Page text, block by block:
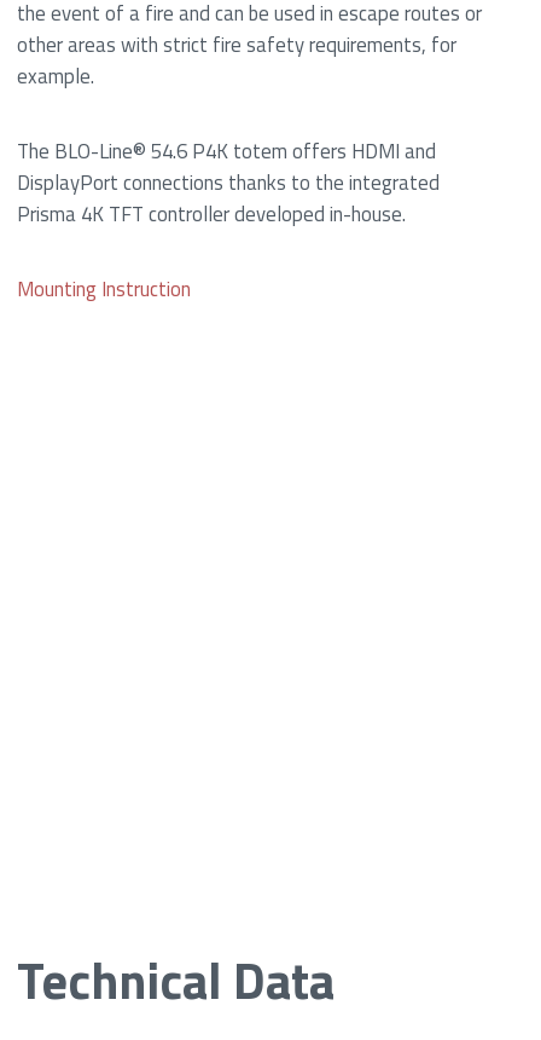
the event of a fire and can be used in escape routes or
other areas with strict fire safety requirements, for
example.
The BLO-Line® 54.6 P4K totem offers HDMI and
DisplayPort connections thanks to the integrated
Prisma 4K TFT controller developed in-house.
Mounting Instruction
Technical Data